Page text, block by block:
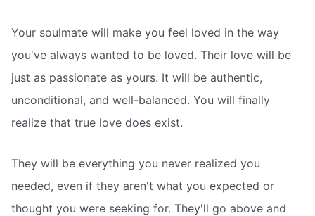
Your soulmate will make you feel loved in the way
you've always wanted to be loved. Their love will be
just as passionate as yours. It will be authentic,
unconditional, and well-balanced. You will finally
realize that true love does exist.
They will be everything you never realized you
needed, even if they aren't what you expected or
thought you were seeking for. They'll go above and